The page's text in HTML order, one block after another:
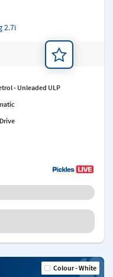
2.7i
- Unleaded ULP
Colour - White